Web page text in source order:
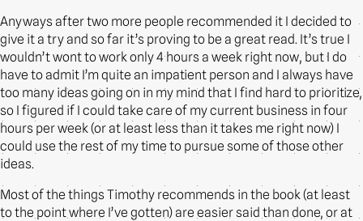
Anyways after two more people recommended it I decided to
give it a try and so far it’s proving to be a great read. It’s true I
wouldn’t wont to work only 4 hours a week right now, but I do
have to admit I’m quite an impatient person and I always have
too many ideas going on in my mind that I find hard to prioritize,
so I figured if I could take care of my current business in four
hours per week (or at least less than it takes me right now) I
could use the rest of my time to pursue some of those other
ideas.
Most of the things Timothy recommends in the book (at least
to the point where I’ve gotten) are easier said than done, or at